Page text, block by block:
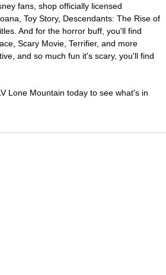
fans, shop officially licensed
Toy Story, Descendants: The Rise of
And for the horror buff, you'll find
Scary Movie, Terrifier, and more
and so much fun it's scary, you'll find
Lone Mountain today to see what's in